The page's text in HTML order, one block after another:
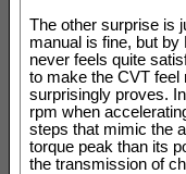
The other surprise is
manual is fine, but
never feels quite
to make the CVT feel
surprisingly proves.
rpm when
steps that mimic the
torque peak than its
the transmission of